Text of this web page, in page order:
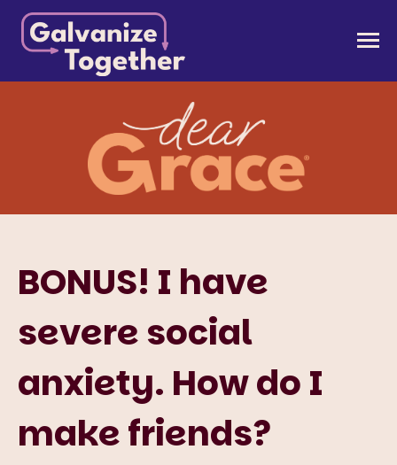
Skip
content
Galvanize Together
Together, we can build an America that works for
all of us.
BONUS! I have
severe social
anxiety. How do I
make friends?